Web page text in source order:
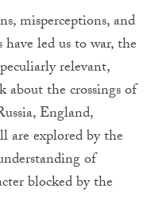
misperceptions, and
led us to war, the
relevant,
about the crossings of
England,
are explored by the
of
blocked by the